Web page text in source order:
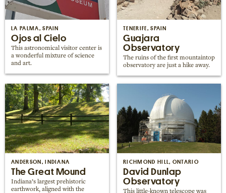
LA PALMA, SPAIN
Ojos al Cielo
This astronomical visitor center is
a wonderful mixture of science
and art.
TENERIFE, SPAIN
Guajara
Observatory
The ruins of the first mountaintop
observatory are just a hike away.
ANDERSON, INDIANA
The Great Mound
Indiana’s largest prehistoric
earthwork, aligned with the
RICHMOND HILL, ONTARIO
David Dunlap
Observatory
This little-known telescope was